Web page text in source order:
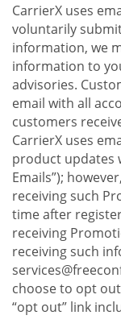
CarrierX uses
voluntarily
information, we
information to
advisories.
email with all
customers
CarrierX uses
product updates
Emails”);
receiving such
time after
receiving
receiving such
choose to opt
“opt out” link